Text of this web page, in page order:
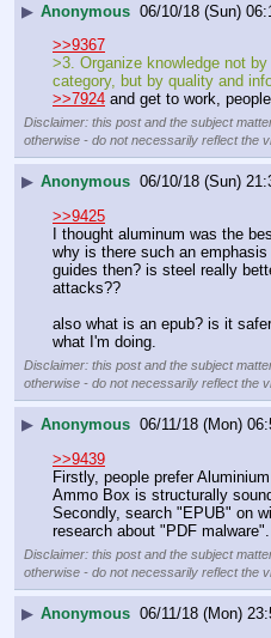
▶ Anonymous 06/10/18 (Sun)
>>9367
>3. Organize knowledge not
category, but by quality and
>>7924 and get to work, people
Disclaimer: this post and the subject
otherwise - do not necessarily reflect the
▶ Anonymous 06/10/18 (Sun)
>>9425
I thought aluminum was the
why is there such an
guides then? is steel really
attacks??
also what is an epub? is it
what I'm doing.
Disclaimer: this post and the subject
otherwise - do not necessarily reflect the
▶ Anonymous 06/11/18 (Mon)
>>9439
Firstly, people prefer
Ammo Box is structurally
Secondly, search "EPUB" on
research about "PDF malware".
Disclaimer: this post and the subject
otherwise - do not necessarily reflect the
▶ Anonymous 06/11/18 (Mon)